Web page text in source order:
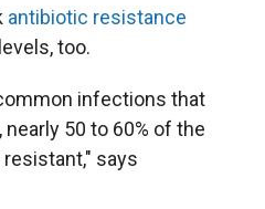
antibiotic resistance
too.
infections that
50 to 60% of the
says